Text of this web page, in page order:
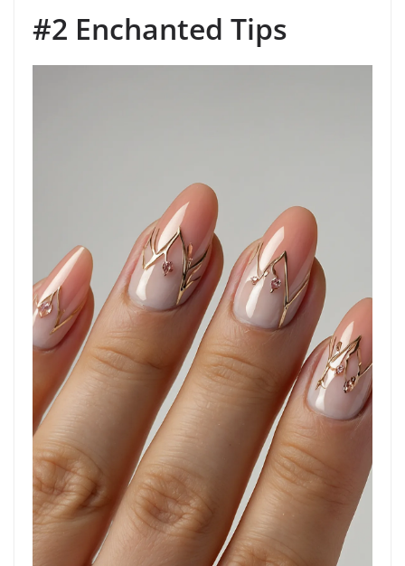
#2 Enchanted Tips